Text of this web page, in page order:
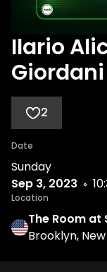
Ilario
2
Date
Sunday
Sep 3, 2023
Location
The Room
Brooklyn,